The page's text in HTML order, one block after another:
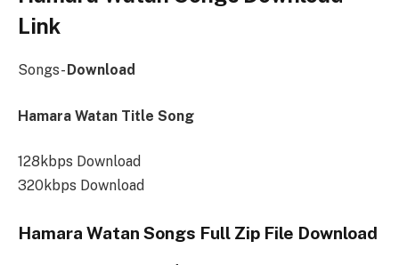
Link
Songs- Download
Hamara Watan Title Song
128kbps Download
320kbps Download
Hamara Watan Songs Full Zip File Download